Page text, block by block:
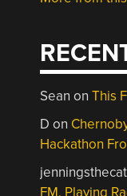
Sean onThis
D on
Hackathon
jenningsthecat
FM, Playing